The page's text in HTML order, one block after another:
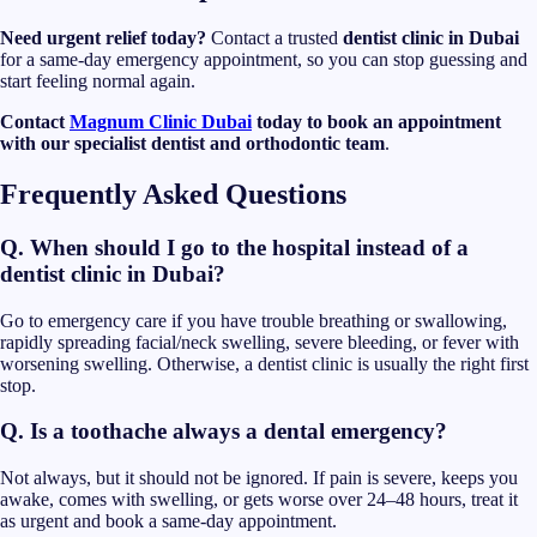
Need urgent relief today? Contact a trusted dentist clinic in Dubai
for a same-day emergency appointment, so you can stop guessing and
start feeling normal again.
Contact Magnum Clinic Dubai today to book an appointment
with our specialist dentist and orthodontic team.
Frequently Asked Questions
Q. When should I go to the hospital instead of a
dentist clinic in Dubai?
Go to emergency care if you have trouble breathing or swallowing,
rapidly spreading facial/neck swelling, severe bleeding, or fever with
worsening swelling. Otherwise, a dentist clinic is usually the right first
stop.
Q. Is a toothache always a dental emergency?
Not always, but it should not be ignored. If pain is severe, keeps you
awake, comes with swelling, or gets worse over 24–48 hours, treat it
as urgent and book a same-day appointment.